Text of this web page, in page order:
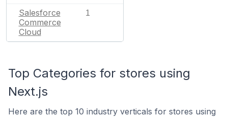
Salesforce
Commerce
Cloud
1
Top Categories for stores using
Next.js
Here are the top 10 industry verticals for stores using